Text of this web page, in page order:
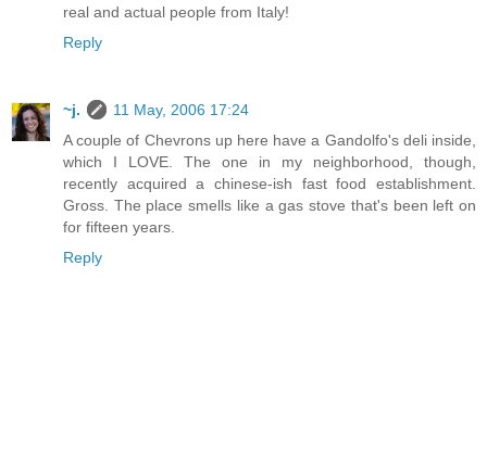
real and actual people from Italy!
Reply
~j.
11 May, 2006 17:24
A couple of Chevrons up here have a Gandolfo's deli inside,
which I LOVE. The one in my neighborhood, though,
recently acquired a chinese-ish fast food establishment.
Gross. The place smells like a gas stove that's been left on
for fifteen years.
Reply